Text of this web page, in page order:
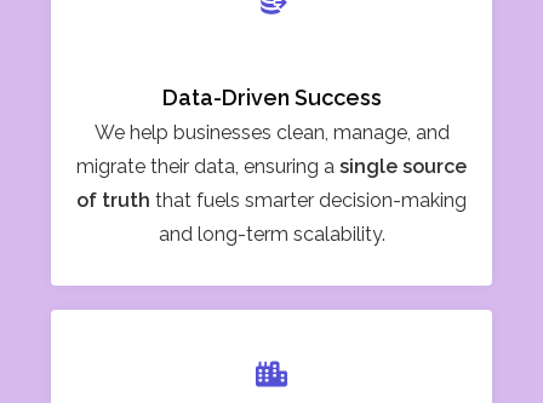
Data-Driven Success
We help businesses clean, manage, and
migrate their data, ensuring a single source
of truth that fuels smarter decision-making
and long-term scalability.